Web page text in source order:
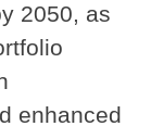
2050, as
enhanced